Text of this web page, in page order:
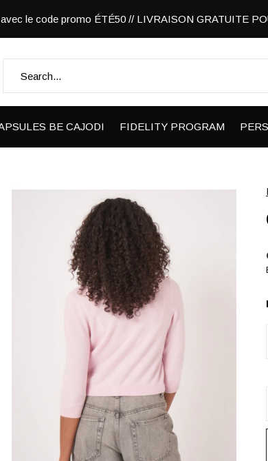
BE CAJODI FIDELITY PROGRAM
le code promo ÉTÉ50 // LIVRAISON GRATUITE